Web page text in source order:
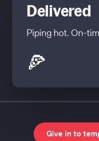
Delivered
Piping hot. On-
🍕
Give in to